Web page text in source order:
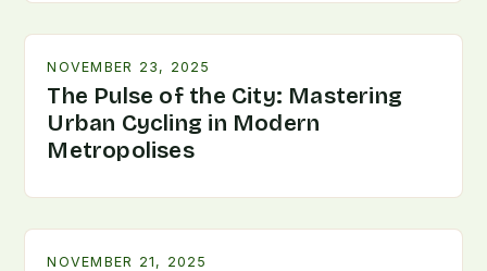
NOVEMBER 23, 2025
The Pulse of the City: Mastering
Urban Cycling in Modern
Metropolises
NOVEMBER 21, 2025